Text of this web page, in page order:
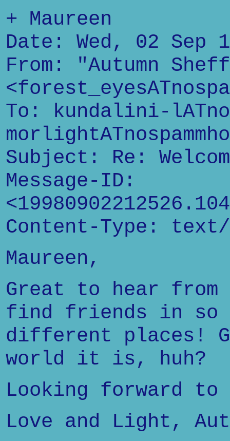
+ Maureen
Date: Wed, 02 Sep
From: "Autumn
To: kundalini-
Subject: Re:
Message-ID:
Content-Type:
Maureen,
Great to hear
find friends in so
different places!
world it is, huh?
Looking forward to
Love and Light,